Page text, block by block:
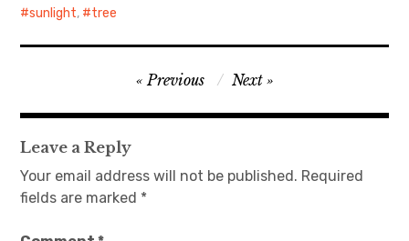
sunlight, tree
navigation
Previous Next
Leave a Reply
Your email address will not be published. Required
fields are marked *